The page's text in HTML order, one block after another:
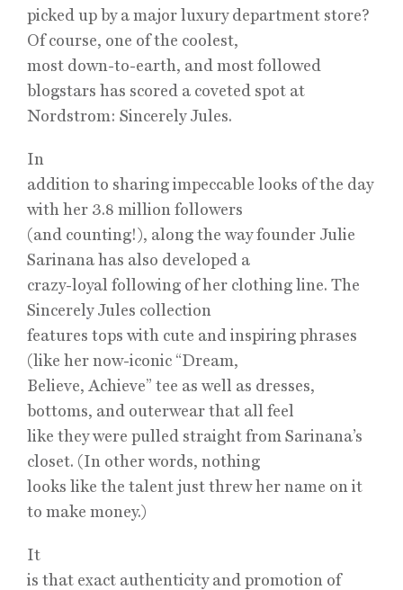
picked up by a major luxury department store?
Of course, one of the coolest,
most down-to-earth, and most followed
blogstars has scored a coveted spot at
Nordstrom: Sincerely Jules.
In
addition to sharing impeccable looks of the day
with her 3.8 million followers
(and counting!), along the way founder Julie
Sarinana has also developed a
crazy-loyal following of her clothing line. The
Sincerely Jules collection
features tops with cute and inspiring phrases
(like her now-iconic “Dream,
Believe, Achieve” tee as well as dresses,
bottoms, and outerwear that all feel
like they were pulled straight from Sarinana’s
closet. (In other words, nothing
looks like the talent just threw her name on it
to make money.)
It
is that exact authenticity and promotion of